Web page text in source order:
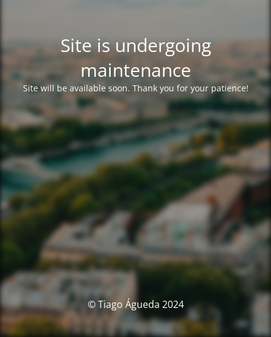
Site is undergoing
maintenance
Site will be available soon. Thank you for your patience!
© Tiago Águeda 2024